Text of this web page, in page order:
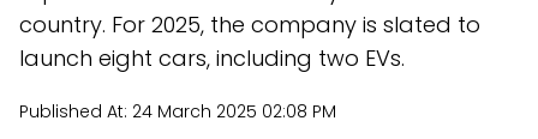
country. For 2025, the company is slated to
launch eight cars, including two EVs.
Published At: 24 March 2025 02:08 PM